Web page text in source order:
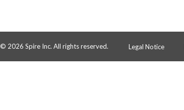
© 2026 Spire Inc. All rights reserved. Legal Notice